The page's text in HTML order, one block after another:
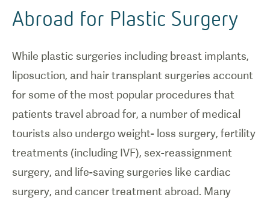
Abroad for Plastic Surgery
While plastic surgeries including breast implants,
liposuction, and hair transplant surgeries account
for some of the most popular procedures that
patients travel abroad for, a number of medical
tourists also undergo weight- loss surgery, fertility
treatments (including IVF), sex-reassignment
surgery, and life-saving surgeries like cardiac
surgery, and cancer treatment abroad. Many